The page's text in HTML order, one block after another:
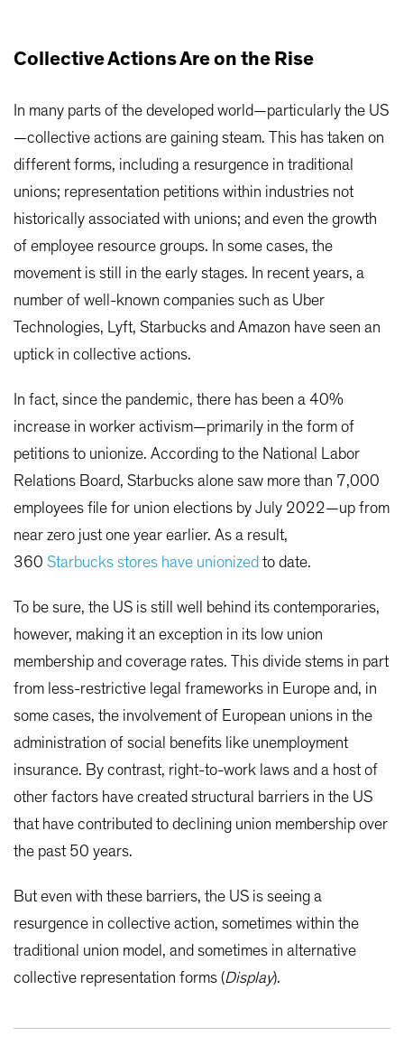
Collective Actions Are on the Rise
In many parts of the developed world—particularly the US
—collective actions are gaining steam. This has taken on
different forms, including a resurgence in traditional
unions; representation petitions within industries not
historically associated with unions; and even the growth
of employee resource groups. In some cases, the
movement is still in the early stages. In recent years, a
number of well-known companies such as Uber
Technologies, Lyft, Starbucks and Amazon have seen an
uptick in collective actions.
In fact, since the pandemic, there has been a 40%
increase in worker activism—primarily in the form of
petitions to unionize. According to the National Labor
Relations Board, Starbucks alone saw more than 7,000
employees file for union elections by July 2022—up from
near zero just one year earlier. As a result,
360 Starbucks stores have unionized to date.
To be sure, the US is still well behind its contemporaries,
however, making it an exception in its low union
membership and coverage rates. This divide stems in part
from less-restrictive legal frameworks in Europe and, in
some cases, the involvement of European unions in the
administration of social benefits like unemployment
insurance. By contrast, right-to-work laws and a host of
other factors have created structural barriers in the US
that have contributed to declining union membership over
the past 50 years.
But even with these barriers, the US is seeing a
resurgence in collective action, sometimes within the
traditional union model, and sometimes in alternative
collective representation forms (Display).